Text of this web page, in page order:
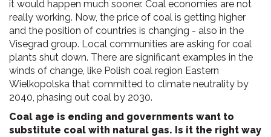
it would happen much sooner. Coal economies are not
really working. Now, the price of coal is getting higher
and the position of countries is changing - also in the
Visegrad group. Local communities are asking for coal
plants shut down. There are significant examples in the
winds of change, like Polish coal region Eastern
Wielkopolska that committed to climate neutrality by
2040, phasing out coal by 2030.
Coal age is ending and governments want to
substitute coal with natural gas. Is it the right way